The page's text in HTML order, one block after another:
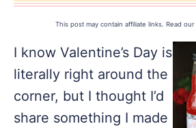
This post may contain affiliate links. Read our
I know Valentine’s Day is
literally right around the
corner, but I thought I’d
share something I made